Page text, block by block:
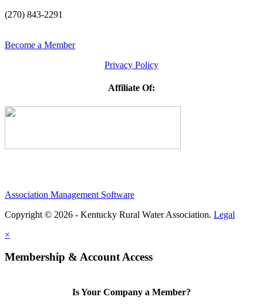
(270) 843-2291
Become a Member
Privacy Policy
Affiliate Of:
Association Management Software
Copyright © 2026 - Kentucky Rural Water Association. Legal
×
Membership & Account Access
Is Your Company a Member?